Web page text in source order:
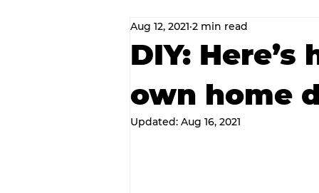
Our Business Community
RECIPES AND COCKTAILS
DIY:
own home
Aug 12, 2021 2 min read
Updated: Aug 16, 2021